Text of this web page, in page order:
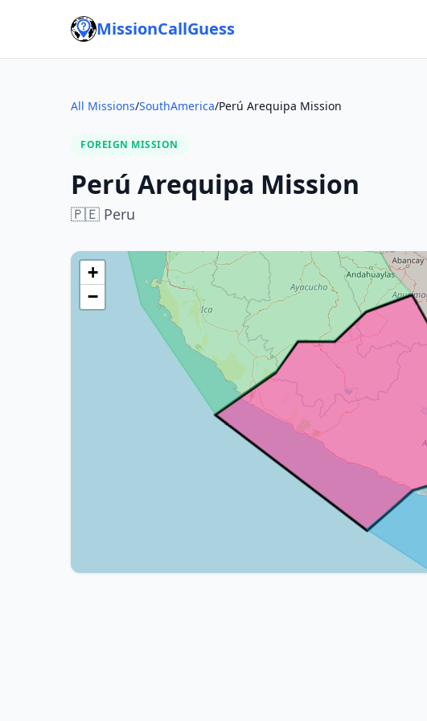
MissionCallGuess
All Missions/SouthAmerica/Perú Arequipa Mission
FOREIGN MISSION
Perú Arequipa Mission
🇵🇪 Peru
+
−